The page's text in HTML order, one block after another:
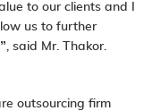
to our clients and I
us to further
said Mr. Thakor.
outsourcing firm